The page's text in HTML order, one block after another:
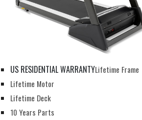
US RESIDENTIAL WARRANTYLifetime Frame
Lifetime Motor
Lifetime Deck
10 Years Parts